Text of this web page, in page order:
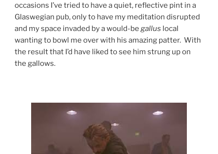
occasions I’ve tried to have a quiet, reflective pint in a
Glaswegian pub, only to have my meditation disrupted
and my space invaded by a would-be gallus local
wanting to bowl me over with his amazing patter. With
the result that I’d have liked to see him strung up on
the gallows.